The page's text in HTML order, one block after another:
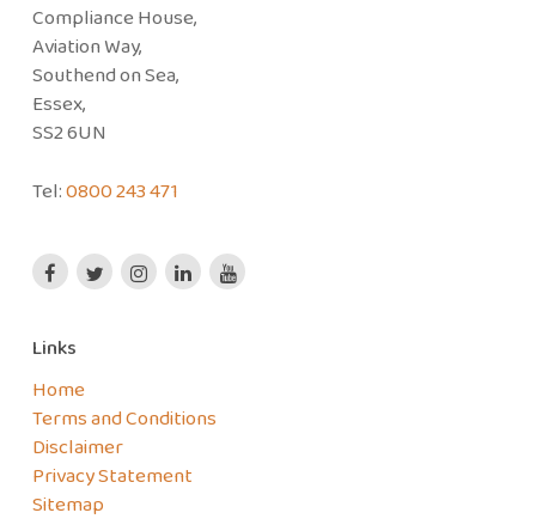
Compliance House,
Aviation Way,
Southend on Sea,
Essex,
SS2 6UN
Tel:0800 243 471
Links
Home
Terms and Conditions
Disclaimer
Privacy Statement
Sitemap